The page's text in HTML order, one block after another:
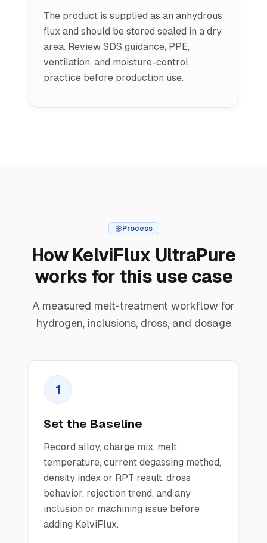
The product is supplied as an anhydrous
flux and should be stored sealed in a dry
area. Review SDS guidance, PPE,
ventilation, and moisture-control
practice before production use.
Process
How KelviFlux UltraPure
works for this use case
A measured melt-treatment workflow for
hydrogen, inclusions, dross, and dosage
1
Set the Baseline
Record alloy, charge mix, melt
temperature, current degassing method,
density index or RPT result, dross
behavior, rejection trend, and any
inclusion or machining issue before
adding KelviFlux.